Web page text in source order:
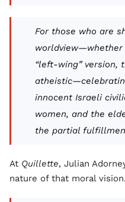
For those who are
worldview—whether
“left-wing” version,
innocent Israeli
women, and the
the partial
At Quillette, Julian
nature of that moral vision.